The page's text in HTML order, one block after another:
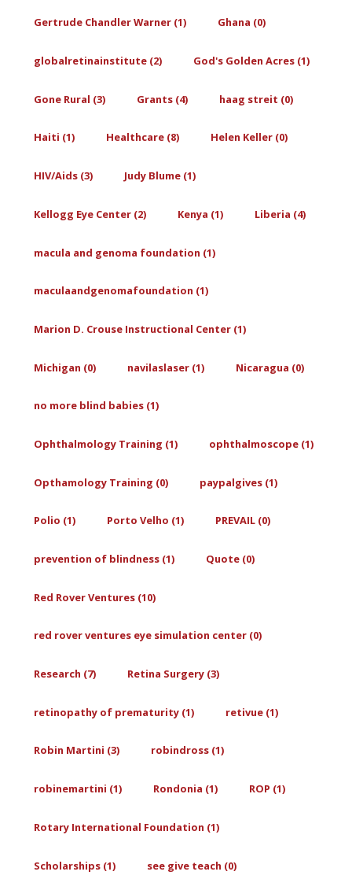
Gertrude Chandler Warner (1) Ghana (0)
globalretinainstitute (2) God's Golden Acres (1)
Gone Rural (3) Grants (4) haag streit (0)
Haiti (1) Healthcare (8) Helen Keller (0)
HIV/Aids (3) Judy Blume (1)
Kellogg Eye Center (2) Kenya (1) Liberia (4)
macula and genoma foundation (1)
maculaandgenomafoundation (1)
Marion D. Crouse Instructional Center (1)
Michigan (0) navilaslaser (1) Nicaragua (0)
no more blind babies (1)
Ophthalmology Training (1) ophthalmoscope (1)
Opthamology Training (0) paypalgives (1)
Polio (1) Porto Velho (1) PREVAIL (0)
prevention of blindness (1) Quote (0)
Red Rover Ventures (10)
red rover ventures eye simulation center (0)
Research (7) Retina Surgery (3)
retinopathy of prematurity (1) retivue (1)
Robin Martini (3) robindross (1)
robinemartini (1) Rondonia (1) ROP (1)
Rotary International Foundation (1)
Scholarships (1) see give teach (0)